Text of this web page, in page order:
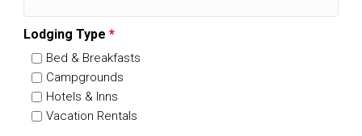
Lodging Type *
Bed & Breakfasts
Campgrounds
Hotels & Inns
Vacation Rentals